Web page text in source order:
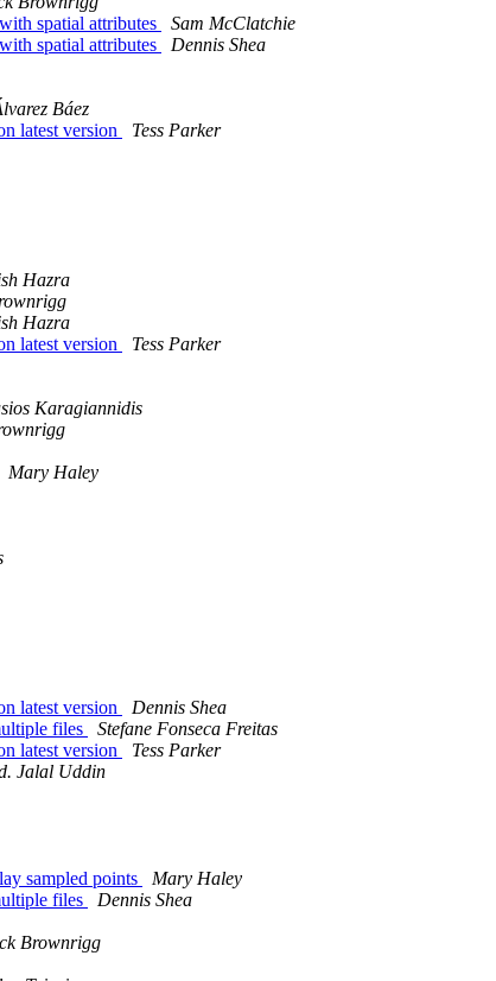
spatial attributes
Sam McClatchie
spatial attributes
Dennis Shea
Báez
latest version
Tess Parker
Hazra
Hazra
latest version
Tess Parker
Karagiannidis
Mary Haley
latest version
Dennis Shea
files
Stefane Fonseca Freitas
latest version
Tess Parker
Jalal Uddin
sampled points
Mary Haley
files
Dennis Shea
Brownrigg